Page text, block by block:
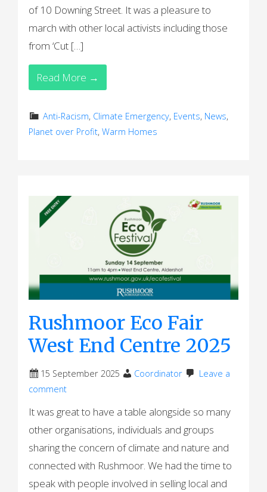
of 10 Downing Street. It was a pleasure to
march with other local activists including those
from ‘Cut […]
Read More →
Anti-Racism, Climate Emergency, Events, News,
Planet over Profit,Warm Homes
Rushmoor Eco Fair
West End Centre 2025
15 September 2025 Coordinator
Leave a
comment
It was great to have a table alongside so many
other organisations, individuals and groups
sharing the concern of climate and nature and
connected with Rushmoor. We had the time to
speak with people involved in selling local and